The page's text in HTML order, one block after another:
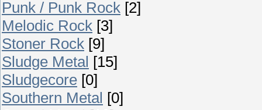
Punk / Punk Rock [2]
Melodic Rock [3]
Stoner Rock [9]
Sludge Metal [15]
Sludgecore [0]
Southern Metal [0]